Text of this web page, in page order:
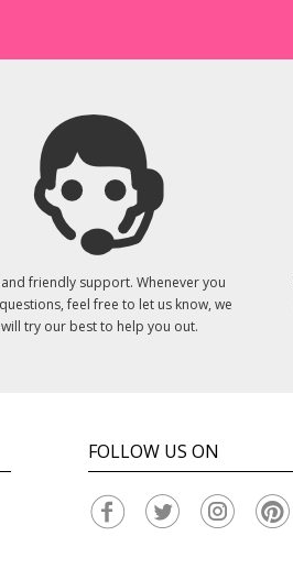
and friendly support. Whenever you
feel free to let us know, we
will try our best to help you out.
FOLLOW US ON